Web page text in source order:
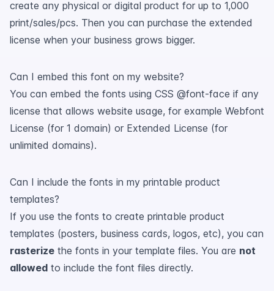
create any physical or digital product for up to 1,000
print/sales/pcs. Then you can purchase the extended
license when your business grows bigger.
Can I embed this font on my website?
You can embed the fonts using CSS @font-face if any
license that allows website usage, for example Webfont
License (for 1 domain) or Extended License (for
unlimited domains).
Can I include the fonts in my printable product
templates?
If you use the fonts to create printable product
templates (posters, business cards, logos, etc), you can
rasterize the fonts in your template files. You are not
allowed to include the font files directly.